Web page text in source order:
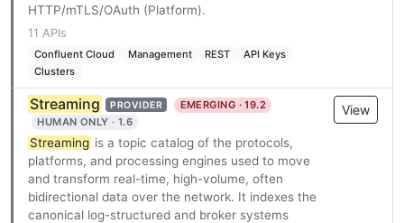
HTTP/mTLS/OAuth (Platform).
11 APIs
Confluent Cloud Management REST
API Keys
Clusters
Streaming PROVIDER
EMERGING · 19.2
HUMAN ONLY · 1.6
Streaming is a topic catalog of the protocols,
platforms, and processing engines used to move
and transform real-time, high-volume, often
bidirectional data over the network. It indexes the
canonical log-structured and broker systems
View